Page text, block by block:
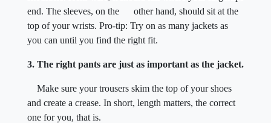
end. The sleeves, on the other hand, should sit at the
top of your wrists. Pro-tip: Try on as many jackets as
you can until you find the right fit.
3. The right pants are just as important as the jacket.
Make sure your trousers skim the top of your shoes
and create a crease. In short, length matters, the correct
one for you, that is.